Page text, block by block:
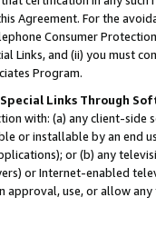
Agreement. For the
Consumer
Links, and (ii) you must
Program.
Links Through
with: (a) any client-
or installable by an end
or (b) any
or Internet-enabled
approval, use, or allow